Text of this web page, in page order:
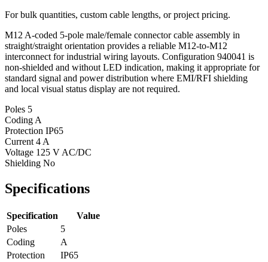
For bulk quantities, custom cable lengths, or project pricing.
M12 A-coded 5-pole male/female connector cable assembly in
straight/straight orientation provides a reliable M12-to-M12
interconnect for industrial wiring layouts. Configuration 940041 is
non-shielded and without LED indication, making it appropriate for
standard signal and power distribution where EMI/RFI shielding
and local visual status display are not required.
Poles 5
Coding A
Protection IP65
Current 4 A
Voltage 125 V AC/DC
Shielding No
Specifications
Specification
Value
Poles
5
Coding
A
Protection
IP65